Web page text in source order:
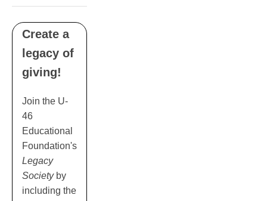
Create a
legacy of
giving!
Join the U-
46
Educational
Foundation's
Legacy
Societyby
including the